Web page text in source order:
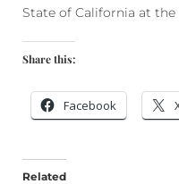
State of California at
Share this:
Facebook
Related